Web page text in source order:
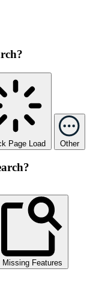
Page Load Other
Missing Features